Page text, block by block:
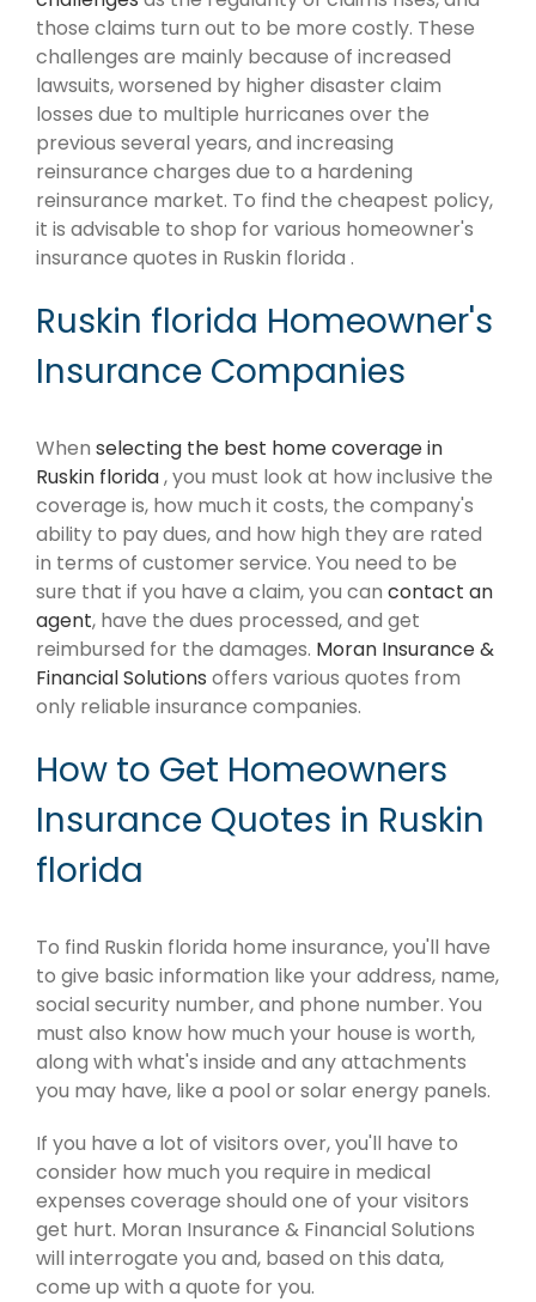
those claims turn out to be more costly. These
challenges are mainly because of increased
lawsuits, worsened by higher disaster claim
losses due to multiple hurricanes over the
previous several years, and increasing
reinsurance charges due to a hardening
reinsurance market. To find the cheapest policy,
it is advisable to shop for various homeowner's
insurance quotes in Ruskin florida .
Ruskin florida Homeowner's
Insurance Companies
When selecting the best home coverage in
Ruskin florida, you must look at how inclusive the
coverage is, how much it costs, the company's
ability to pay dues, and how high they are rated
in terms of customer service. You need to be
sure that if you have a claim, you can contact an
agent, have the dues processed, and get
reimbursed for the damages. Moran Insurance &
Financial Solutions offers various quotes from
only reliable insurance companies.
How to Get Homeowners
Insurance Quotes in Ruskin
florida
To find Ruskin florida home insurance, you'll have
to give basic information like your address, name,
social security number, and phone number. You
must also know how much your house is worth,
along with what's inside and any attachments
you may have, like a pool or solar energy panels.
If you have a lot of visitors over, you'll have to
consider how much you require in medical
expenses coverage should one of your visitors
get hurt. Moran Insurance & Financial Solutions
will interrogate you and, based on this data,
come up with a quote for you.